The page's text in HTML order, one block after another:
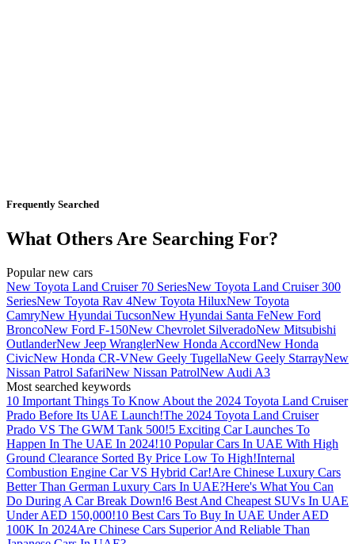
Frequently Searched
What Others Are Searching For?
Popular new cars
New Toyota Land Cruiser 70 SeriesNew Toyota Land Cruiser 300
SeriesNew Toyota Rav 4New Toyota HiluxNew Toyota
CamryNew Hyundai TucsonNew Hyundai Santa FeNew Ford
BroncoNew Ford F-150New Chevrolet SilveradoNew Mitsubishi
OutlanderNew Jeep WranglerNew Honda AccordNew Honda
CivicNew Honda CR-VNew Geely TugellaNew Geely StarrayNew
Nissan Patrol SafariNew Nissan PatrolNew Audi A3
Most searched keywords
10 Important Things To Know About the 2024 Toyota Land Cruiser
Prado Before Its UAE Launch!The 2024 Toyota Land Cruiser
Prado VS The GWM Tank 500!5 Exciting Car Launches To
Happen In The UAE In 2024!10 Popular Cars In UAE With High
Ground Clearance Sorted By Price Low To High!Internal
Combustion Engine Car VS Hybrid Car!Are Chinese Luxury Cars
Better Than German Luxury Cars In UAE?Here's What You Can
Do During A Car Break Down!6 Best And Cheapest SUVs In UAE
Under AED 150,000!10 Best Cars To Buy In UAE Under AED
100K In 2024Are Chinese Cars Superior And Reliable Than